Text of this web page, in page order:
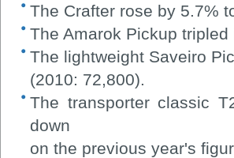
The Crafter rose by 5.7%
The Amarok Pickup
The lightweight Saveiro
(2010: 72,800).
The transporter classic
down
on the previous year's